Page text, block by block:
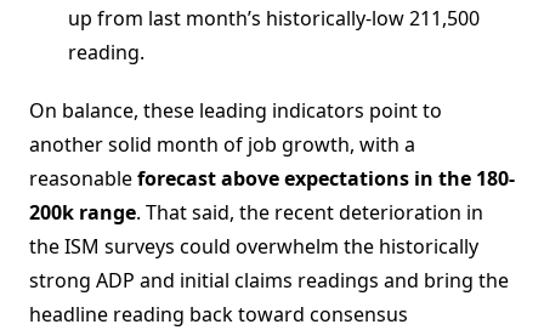
up from last month’s historically-low 211,500
reading.
On balance, these leading indicators point to
another solid month of job growth, with a
reasonableforecast above expectations in the 180-
200k range. That said, the recent deterioration in
the ISM surveys could overwhelm the historically
strong ADP and initial claims readings and bring the
headline reading back toward consensus